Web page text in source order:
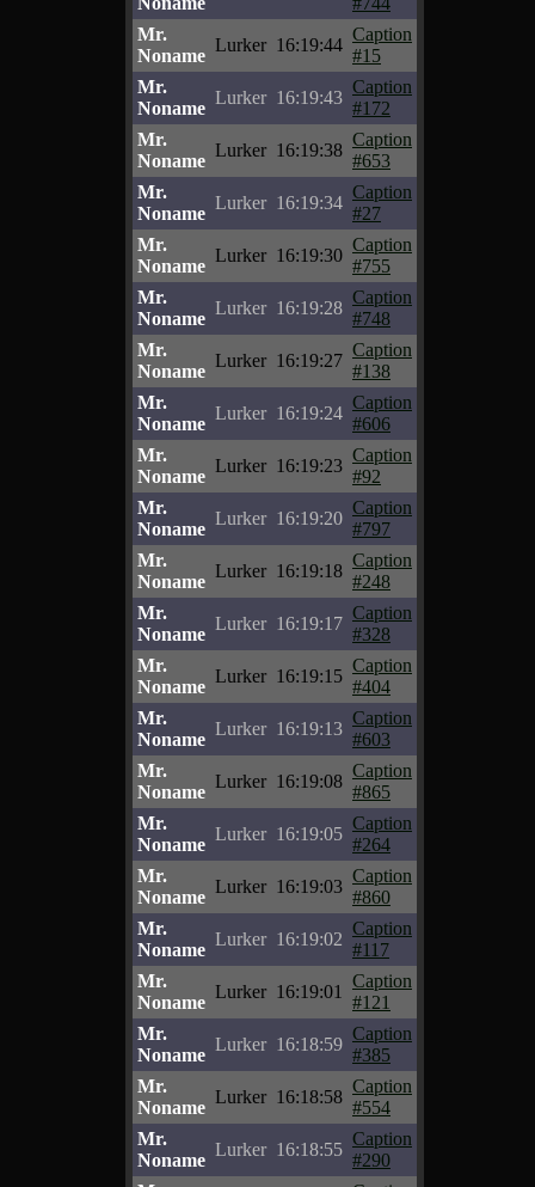
Mr.
Noname
Lurker 16:19:44
Caption
#15
Mr.
Noname
Lurker 16:19:43
Caption
#172
Mr.
Noname
Lurker 16:19:38
Caption
#653
Mr.
Noname
Lurker 16:19:34
Caption
#27
Mr.
Noname
Lurker 16:19:30
Caption
#755
Mr.
Noname
Lurker 16:19:28
Caption
#748
Mr.
Noname
Lurker 16:19:27
Caption
#138
Mr.
Noname
Lurker 16:19:24
Caption
#606
Mr.
Noname
Lurker 16:19:23
Caption
#92
Mr.
Noname
Lurker 16:19:20
Caption
#797
Mr.
Noname
Lurker 16:19:18
Caption
#248
Mr.
Noname
Lurker 16:19:17
Caption
#328
Mr.
Noname
Lurker 16:19:15
Caption
#404
Mr.
Noname
Lurker 16:19:13
Caption
#603
Mr.
Noname
Lurker 16:19:08
Caption
#865
Mr.
Noname
Lurker 16:19:05
Caption
#264
Mr.
Noname
Lurker 16:19:03
Caption
#860
Mr.
Noname
Lurker 16:19:02
Caption
#117
Mr.
Noname
Lurker 16:19:01
Caption
#121
Mr.
Noname
Lurker 16:18:59
Caption
#385
Mr.
Noname
Lurker 16:18:58
Caption
#554
Mr.
Noname
Lurker 16:18:55
Caption
#290